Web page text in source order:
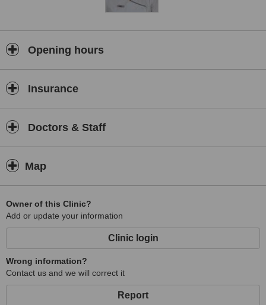
Opening hours
Insurance
Doctors & Staff
Map
Owner of this Clinic?
Add or update your information
Clinic login
Wrong information?
Contact us and we will correct it
Report